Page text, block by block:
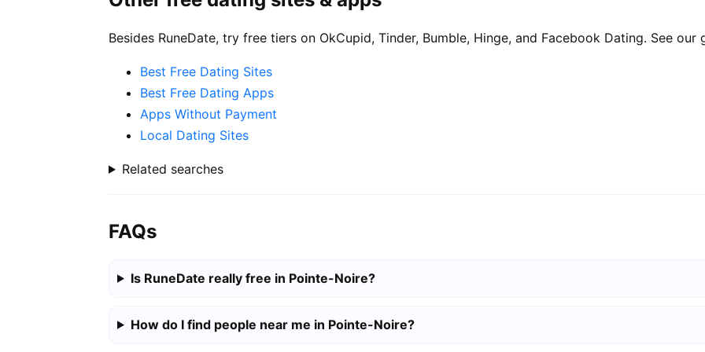
Besides RuneDate, try free tiers on OkCupid, Tinder, Bumble, Hinge, and Facebook Dating. See our
Best Free Dating Sites
Best Free Dating Apps
Apps Without Payment
Local Dating Sites
Related searches
FAQs
Is RuneDate really free in Pointe-Noire?
How do I find people near me in Pointe-Noire?